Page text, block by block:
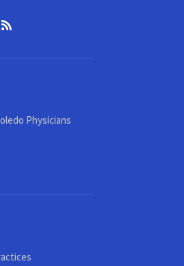
Visit
Blog
Physicians